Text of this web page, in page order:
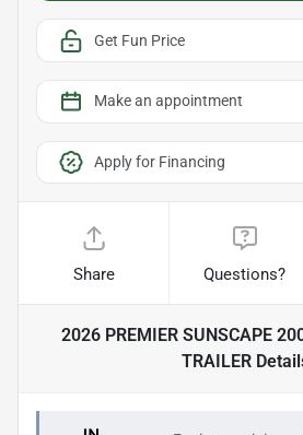
Get Fun Price
Make an appointment
Apply for Financing
Share Questions?
2026 PREMIER SUNSCAPE
TRAILER